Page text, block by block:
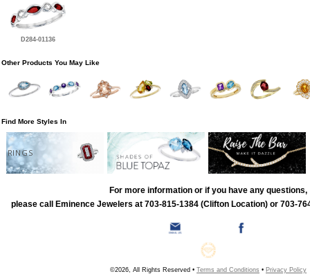
D284-01136
Other Products You May Like
Find More Styles In
RINGS
For more information or if you have any questions,
please call Eminence Jewelers at 703-815-1384 (Clifton Location) or 703-
©2026, All Rights Reserved • Terms and Conditions • Privacy Policy